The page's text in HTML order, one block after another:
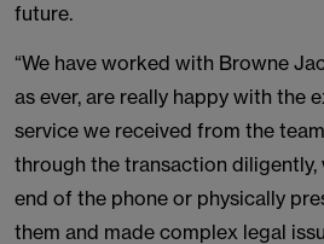
future.
“We have worked with Browne
as ever, are really happy with the
service we received from the
through the transaction diligently,
end of the phone or physically
them and made complex legal